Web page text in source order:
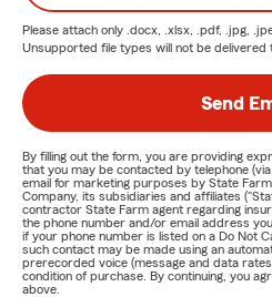
Please attach only .docx, .xlsx, .pdf, .jpg,
Unsupported file types will not be delivered
Send
By filling out the form, you are providing
that you may be contacted by telephone
email for marketing purposes by State
Company, its subsidiaries and affiliates
contractor State Farm agent regarding
the phone number and/or email address
if your phone number is listed on a Do Not
such contact may be made using an
prerecorded voice (message and data
condition of purchase. By continuing, you
above.